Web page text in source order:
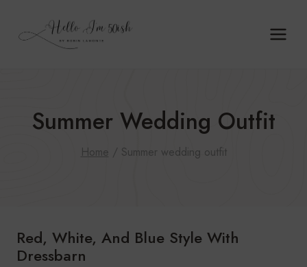
Summer Wedding Outfit
Home / Summer wedding outfit
Red, White, And Blue Style With
Dressbarn